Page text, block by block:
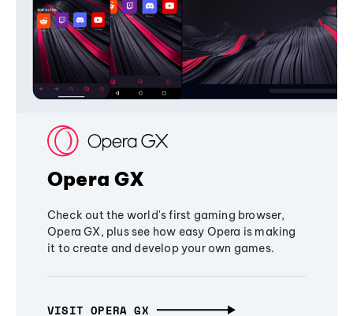
Opera GX
Check out the world's first gaming browser,
Opera GX, plus see how easy Opera is making
it to create and develop your own games.
VISIT OPERA GX